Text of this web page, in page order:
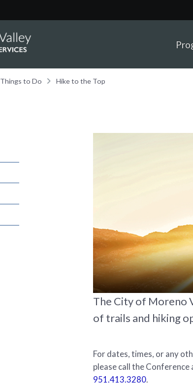
Things to Do Hike to the Top
The City of Moreno
of trails and hiking
For dates, times, or any
please call the
951.413.3280.